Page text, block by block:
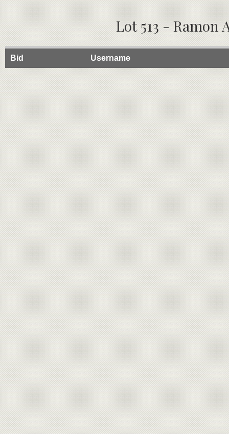
Lot 513 - Ramon
Bid Username